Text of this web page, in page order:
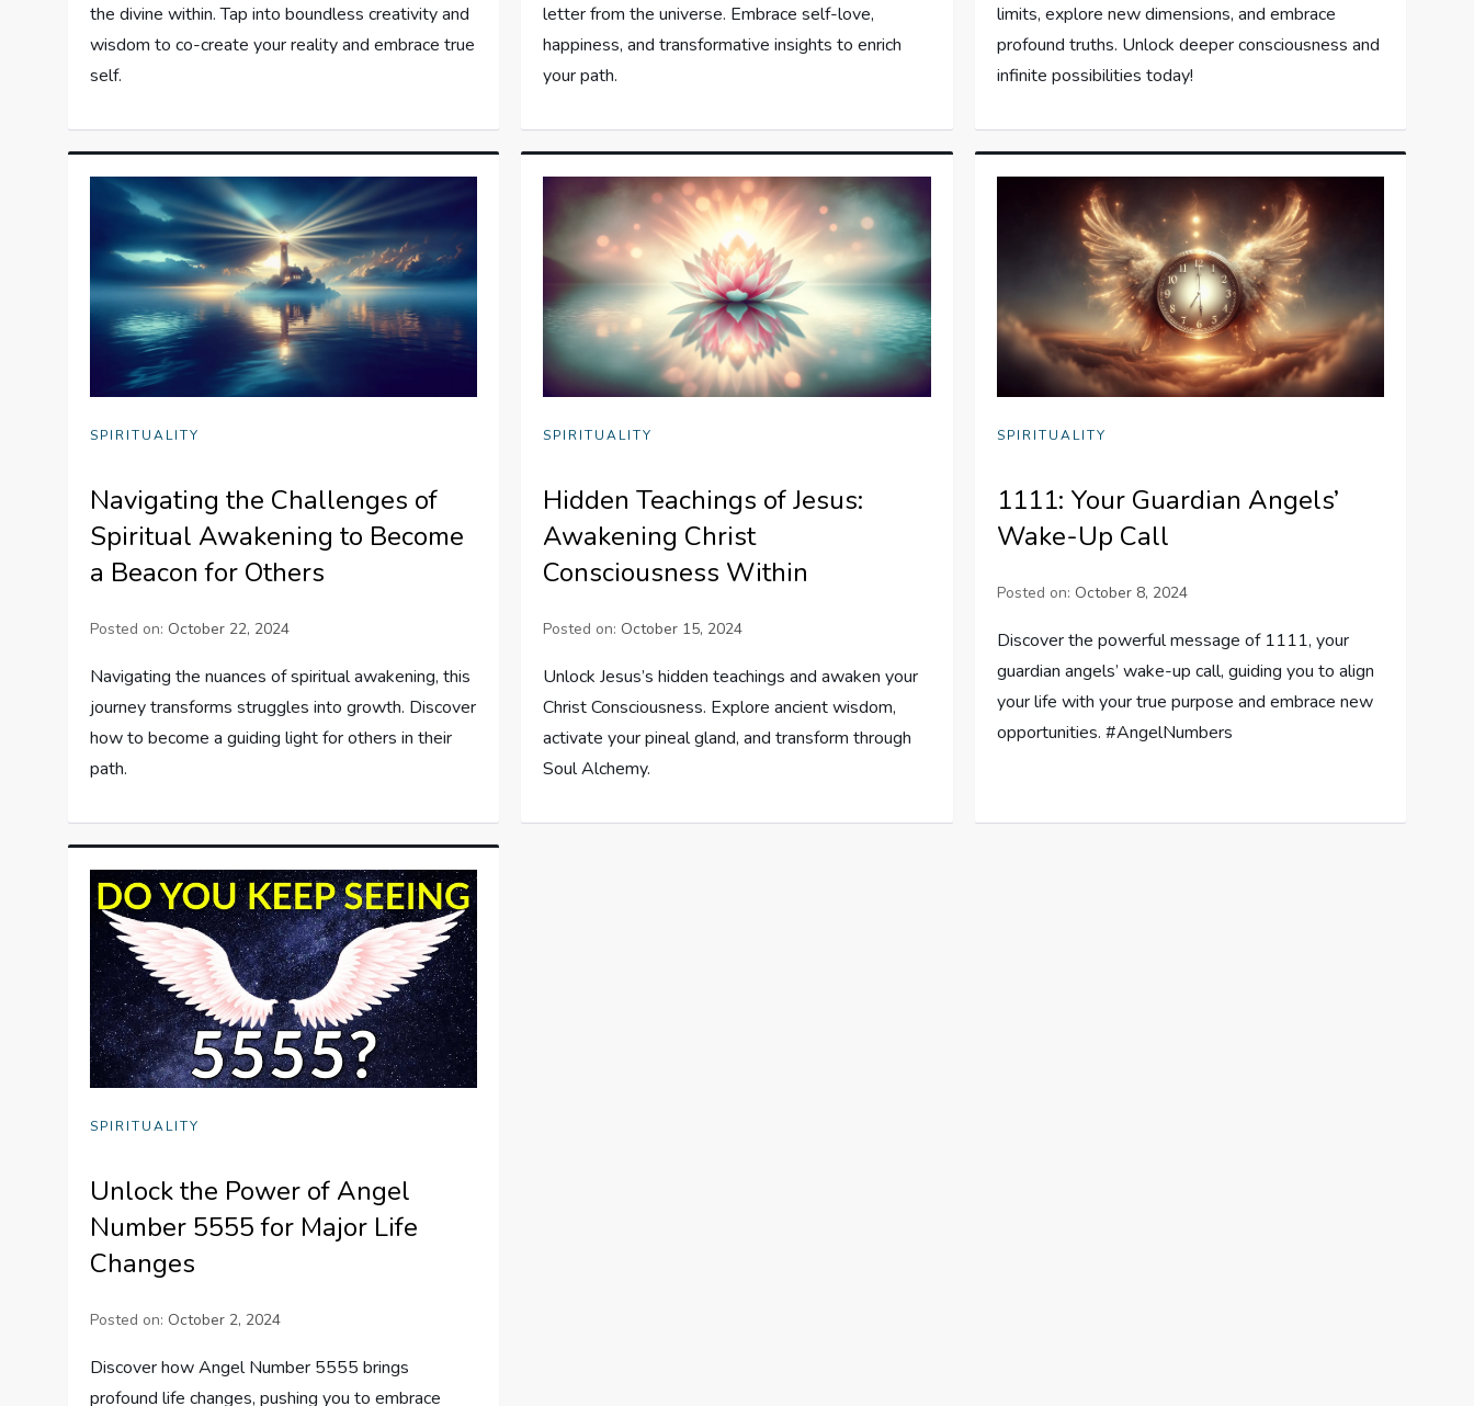
the divine within. Tap into boundless creativity and
wisdom to co-create your reality and embrace true
self.
letter from the universe. Embrace self-love,
happiness, and transformative insights to enrich
your path.
limits, explore new dimensions, and embrace
profound truths. Unlock deeper consciousness and
infinite possibilities today!
SPIRITUALITY
Navigating the Challenges of
Spiritual Awakening to Become
a Beacon for Others
Posted on: October 22, 2024
Navigating the nuances of spiritual awakening, this
journey transforms struggles into growth. Discover
how to become a guiding light for others in their
path.
SPIRITUALITY
Hidden Teachings of Jesus:
Awakening Christ
Consciousness Within
Posted on: October 15, 2024
Unlock Jesus’s hidden teachings and awaken your
Christ Consciousness. Explore ancient wisdom,
activate your pineal gland, and transform through
Soul Alchemy.
SPIRITUALITY
1111: Your Guardian Angels’
Wake-Up Call
Posted on: October 8, 2024
Discover the powerful message of 1111, your
guardian angels’ wake-up call, guiding you to align
your life with your true purpose and embrace new
opportunities. #AngelNumbers
SPIRITUALITY
Unlock the Power of Angel
Number 5555 for Major Life
Changes
Posted on: October 2, 2024
Discover how Angel Number 5555 brings
profound life changes, pushing you to embrace